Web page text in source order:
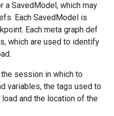
a SavedModel, which may
Each SavedModel is
Each meta graph def
which are used to identify
session in which to
variables, the tags used to
and the location of the